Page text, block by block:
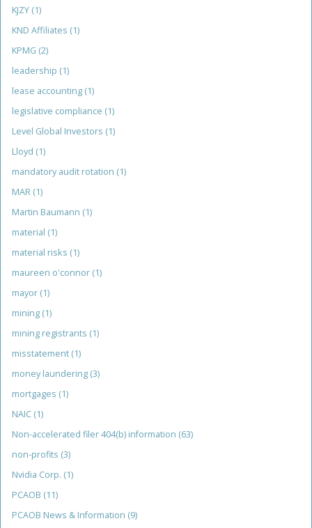
KJZY (1)
KND Affiliates (1)
KPMG (2)
leadership (1)
lease accounting (1)
legislative compliance (1)
Level Global Investors (1)
Lloyd (1)
mandatory audit rotation (1)
MAR (1)
Martin Baumann (1)
material (1)
material risks (1)
maureen o'connor (1)
mayor (1)
mining (1)
mining registrants (1)
misstatement (1)
money laundering (3)
mortgages (1)
NAIC (1)
Non-accelerated filer 404(b) information (63)
non-profits (3)
Nvidia Corp. (1)
PCAOB (11)
PCAOB News & Information (9)